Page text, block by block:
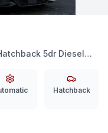
5dr Diesel
Hatchback